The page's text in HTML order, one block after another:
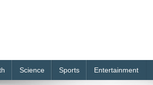
Science Sports Entertainment